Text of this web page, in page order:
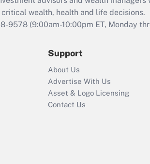
Act
that
Who
return?
wealth, health and life decisions.
9578 (9:00am-10:00pm ET, Monday
Support
About Us
Advertise With Us
Asset & Logo Licensing
Contact Us